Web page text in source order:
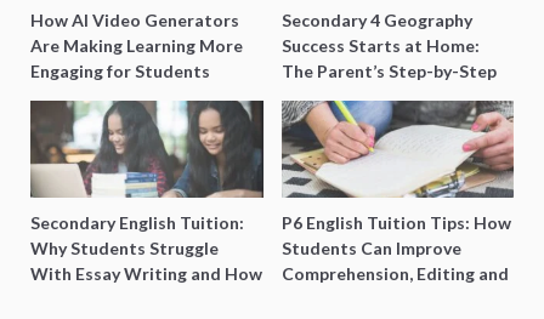
How AI Video Generators
Are Making Learning More
Engaging for Students
Secondary 4 Geography
Success Starts at Home:
The Parent’s Step-by-Step
O-Level Prep Guide
Secondary English Tuition:
Why Students Struggle
With Essay Writing and How
P6 English Tuition Tips: How
Students Can Improve
Comprehension, Editing and